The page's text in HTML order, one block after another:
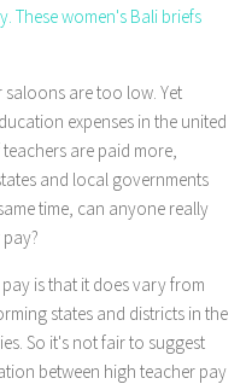
These women's Bali briefs
are too low. Yet
expenses in the united
are paid more,
and local governments
time, can anyone really
is that it does vary from
states and districts in the
So it's not fair to suggest
between high teacher pay